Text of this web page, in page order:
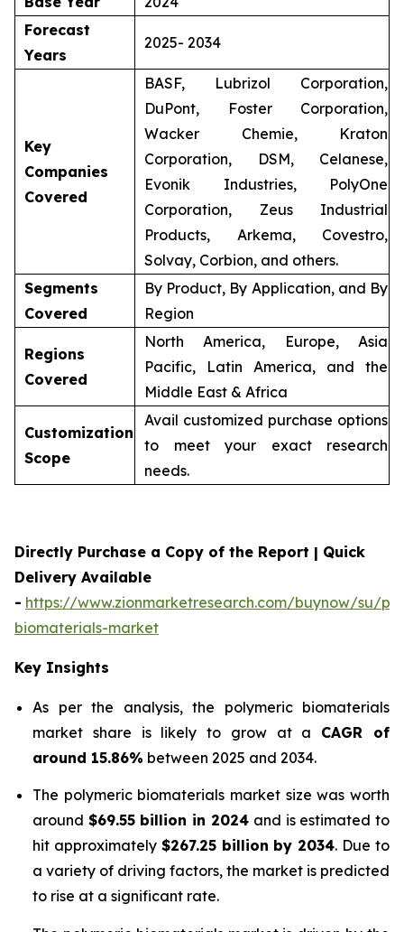
Forecast
Years
2025- 2034
Key
Companies
Covered
BASF, Lubrizol Corporation,
DuPont, Foster Corporation,
Wacker Chemie, Kraton
Corporation, DSM, Celanese,
Evonik Industries, PolyOne
Corporation, Zeus Industrial
Products, Arkema, Covestro,
Solvay, Corbion, and others.
Segments
Covered
By Product, By Application, and By
Region
Regions
Covered
North America, Europe, Asia
Pacific, Latin America, and the
Middle East & Africa
Customization
Scope
Avail customized purchase options
to meet your exact research
needs.
Directly Purchase a Copy of the Report | Quick
Delivery Available
- https://www.zionmarketresearch.com/buynow/su/
biomaterials-market
Key Insights
As per the analysis, the polymeric biomaterials
market share is likely to grow at a CAGR of
around 15.86% between 2025 and 2034.
The polymeric biomaterials market size was worth
around $69.55 billion in 2024 and is estimated to
hit approximately $267.25 billion by 2034. Due to
a variety of driving factors, the market is predicted
to rise at a significant rate.